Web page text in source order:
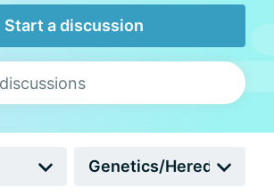
Start a discussion